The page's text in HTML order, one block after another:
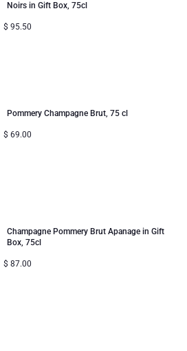
Noirs in Gift Box, 75cl
$ 95.50
Pommery Champagne Brut, 75 cl
$ 69.00
Champagne Pommery Brut Apanage in Gift
Box, 75cl
$ 87.00